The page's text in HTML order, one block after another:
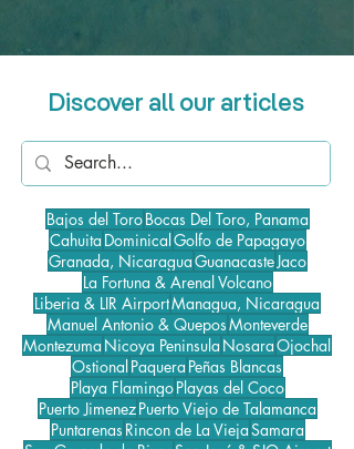
Discover all our articles
Bajos del ToroBocas Del Toro, Panama
Cahuita DominicalGolfo de Papagayo
Granada, NicaraguaGuanacasteJaco
La Fortuna & Arenal Volcano
Liberia & LIR AirportManagua, Nicaragua
Manuel Antonio & QueposMonteverde
Montezuma Nicoya Peninsula NosaraOjochal
OstionalPaquera Peñas Blancas
Playa FlamingoPlayas del Coco
Puerto JimenezPuerto Viejo de Talamanca
Puntarenas Rincon de La ViejaSamara